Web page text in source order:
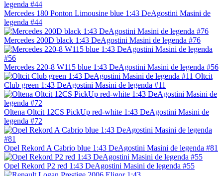
Mercedes 180 Ponton Limousine blue 1:43 DeAgostini Masini de
legenda #44
Mercedes 200D black 1:43 DeAgostini Masini de legenda #76
Mercedes 220-8 W115 blue 1:43 DeAgostini Masini de legenda #56
Oltcit
Club green 1:43 DeAgostini Masini de legenda #11
Oltena Oltcit 12CS PickUp red-white 1:43 DeAgostini Masini de
legenda #72
Opel Rekord A Cabrio blue 1:43 DeAgostini Masini de legenda #81
Opel Rekord P2 red 1:43 DeAgostini Masini de legenda #55